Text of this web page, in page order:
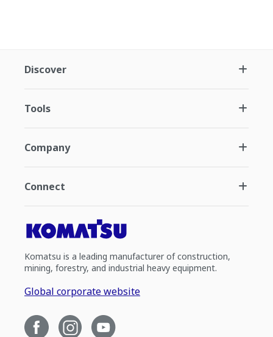
Discover
Tools
Company
Connect
Komatsu is a leading manufacturer of construction,
mining, forestry, and industrial heavy equipment.
Global corporate website